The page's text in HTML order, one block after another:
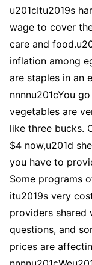
u201cItu2019s
wage to cover
care and
inflation among
are staples in an
nnnnu201cYou
vegetables are
like three bucks.
$4 now,u201d
you have to
Some programs
itu2019s very
providers shared
questions, and
prices are